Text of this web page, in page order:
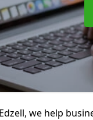
we help